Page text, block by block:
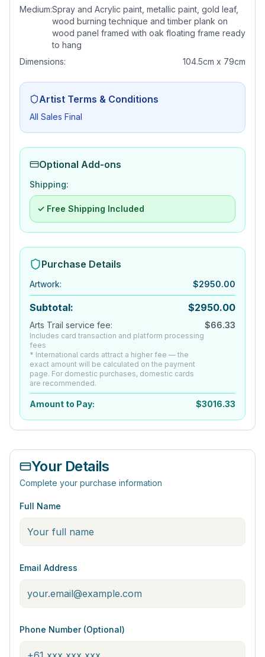
Medium:Spray and Acrylic paint, metallic paint, gold leaf,
wood burning technique and timber plank on
wood panel framed with oak floating frame ready
to hang
Dimensions:
104.5cm x 79cm
Artist Terms & Conditions
All Sales Final
Optional Add-ons
Shipping:
✓ Free Shipping Included
Purchase Details
Artwork: $2950.00
Subtotal: $2950.00
Arts Trail service fee:
Includes card transaction and platform processing
fees
* International cards attract a higher fee — the
exact amount will be calculated on the payment
page. For domestic purchases, domestic cards
are recommended.
$66.33
Amount to Pay: $3016.33
Your Details
Complete your purchase information
Full Name
Email Address
Phone Number (Optional)